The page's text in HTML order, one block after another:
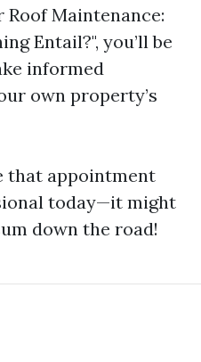
Maintenance:
Entail?", you’ll be
informed
own property’s
that appointment
today—it might
down the road!